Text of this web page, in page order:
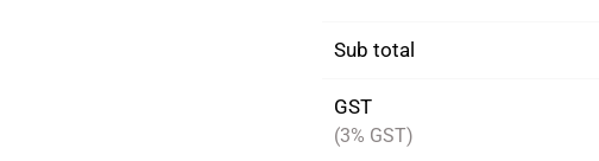
Sub total
GST
(3% GST)